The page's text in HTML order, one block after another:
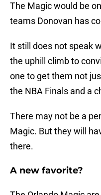
The Magic would be
teams Donovan has
It still does not speak
the uphill climb to
one to get them not
the NBA Finals and a
There may not be a
Magic. But they will
there.
A new favorite?